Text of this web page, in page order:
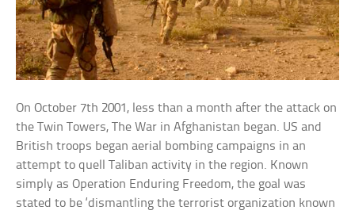
On October 7th 2001, less than a month after the attack on
the Twin Towers, The War in Afghanistan began. US and
British troops began aerial bombing campaigns in an
attempt to quell Taliban activity in the region. Known
simply as Operation Enduring Freedom, the goal was
stated to be ‘dismantling the terrorist organization known